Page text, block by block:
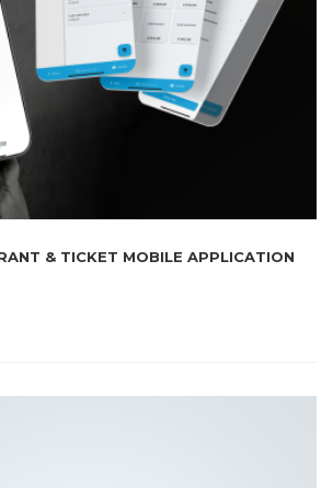
& TICKET MOBILE APPLICATION